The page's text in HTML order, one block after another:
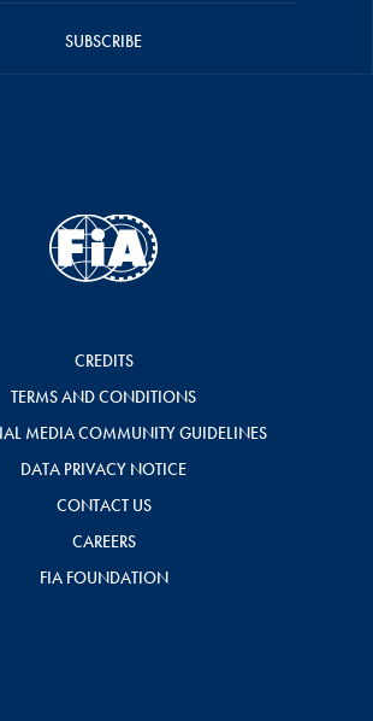
SUBSCRIBE
CREDITS
TERMS AND CONDITIONS
MEDIA COMMUNITY GUIDELINES
DATA PRIVACY NOTICE
CONTACT US
CAREERS
FIA FOUNDATION